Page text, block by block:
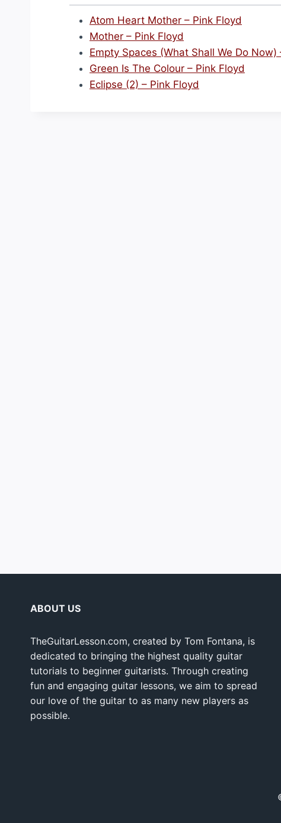
Atom Heart Mother – Pink Floyd
Mother – Pink Floyd
Empty Spaces (What Shall We Do Now)
Green Is The Colour – Pink Floyd
Eclipse (2) – Pink Floyd
ABOUT US
TheGuitarLesson.com, created by Tom Fontana, is
dedicated to bringing the highest quality guitar
tutorials to beginner guitarists. Through creating
fun and engaging guitar lessons, we aim to spread
our love of the guitar to as many new players as
possible.